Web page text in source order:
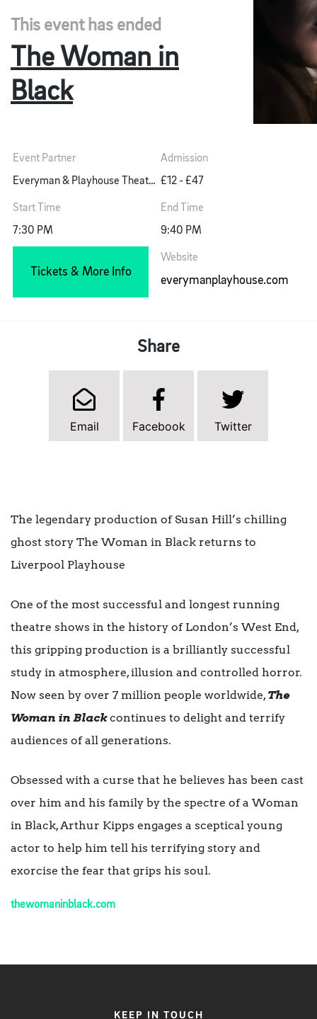
This event has ended
The Woman in
Black
Event Partner
Everyman & Playhouse Theatre
Admission
£12 - £47
Start Time
7:30 PM
End Time
9:40 PM
Tickets & More Info
Website
everymanplayhouse.com
Share
Email Facebook Twitter
The legendary production of Susan Hill’s chilling
ghost story The Woman in Black returns to
Liverpool Playhouse
One of the most successful and longest running
theatre shows in the history of London’s West End,
this gripping production is a brilliantly successful
study in atmosphere, illusion and controlled horror.
Now seen by over 7 million people worldwide,The
Woman in Blackcontinues to delight and terrify
audiences of all generations.
Obsessed with a curse that he believes has been cast
over him and his family by the spectre of a Woman
in Black, Arthur Kipps engages a sceptical young
actor to help him tell his terrifying story and
exorcise the fear that grips his soul.
thewomaninblack.com
KEEP IN TOUCH